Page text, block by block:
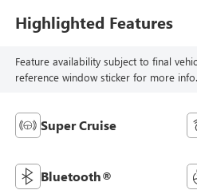
Highlighted Features
Feature availability subject to final
reference window sticker for more info.
Super Cruise
Bluetooth®